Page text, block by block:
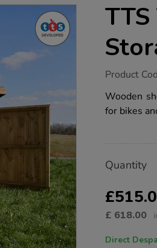
https://www.tts-
trikes-
and-
bikes-
Product
Wooden
for bikes
Actions
TO
OPTIONS
Quantity
£ 618.00